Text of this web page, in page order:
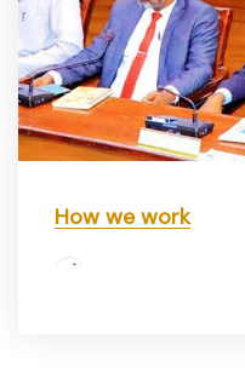
How we work